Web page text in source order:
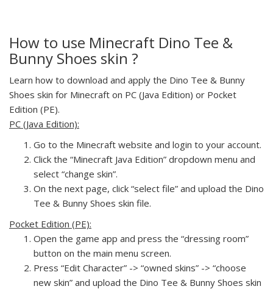
How to use Minecraft Dino Tee &
Bunny Shoes skin ?
Learn how to download and apply the Dino Tee & Bunny
Shoes skin for Minecraft on PC (Java Edition) or Pocket
Edition (PE).
PC (Java Edition):
Go to the Minecraft website and login to your account.
Click the “Minecraft Java Edition” dropdown menu and
select “change skin”.
On the next page, click “select file” and upload the Dino
Tee & Bunny Shoes skin file.
Pocket Edition (PE):
Open the game app and press the “dressing room”
button on the main menu screen.
Press “Edit Character” -> “owned skins” -> “choose
new skin” and upload the Dino Tee & Bunny Shoes skin